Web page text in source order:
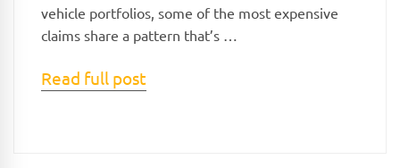
vehicle portfolios, some of the most expensive
claims share a pattern that’s …
Read full post